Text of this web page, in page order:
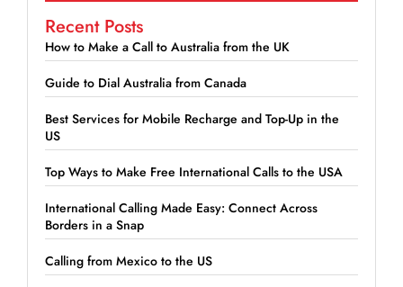
Recent Posts
How to Make a Call to Australia from the UK
Guide to Dial Australia from Canada
Best Services for Mobile Recharge and Top-Up in the
US
Top Ways to Make Free International Calls to the USA
International Calling Made Easy: Connect Across
Borders in a Snap
Calling from Mexico to the US